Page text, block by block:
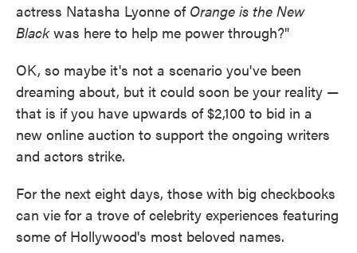
actress Natasha Lyonne of Orange is the New
Blackwas here to help me power through?"
OK, so maybe it's not a scenario you've been
dreaming about, but it could soon be your reality —
that is if you have upwards of $2,100 to bid in a
new online auction to support the ongoing writers
and actors strike.
For the next eight days, those with big checkbooks
can vie for a trove of celebrity experiences featuring
some of Hollywood's most beloved names.